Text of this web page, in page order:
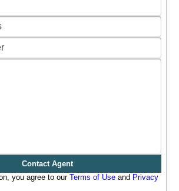
Contact Agent
you agree to our Terms of Use and Privacy